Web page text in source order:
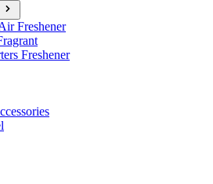
Freshener
Freshener